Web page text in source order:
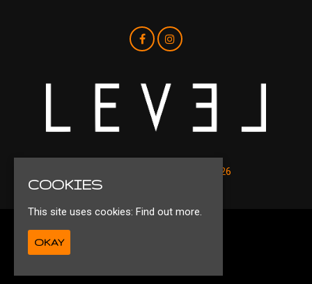
© Level Nightclub Liverpool 2026
COOKIES
This site uses cookies: Find out more.
OKAY